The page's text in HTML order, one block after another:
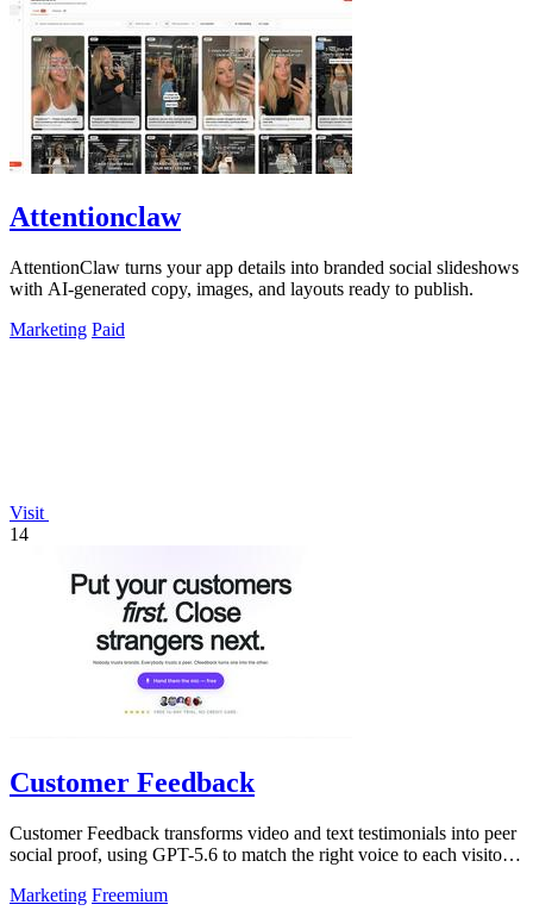
Attentionclaw
AttentionClaw turns your app details into branded social slideshows
with AI-generated copy, images, and layouts ready to publish.
Marketing Paid
Visit
14
Customer Feedback
Customer Feedback transforms video and text testimonials into peer
social proof, using GPT-5.6 to match the right voice to each visitor
Marketing Freemium